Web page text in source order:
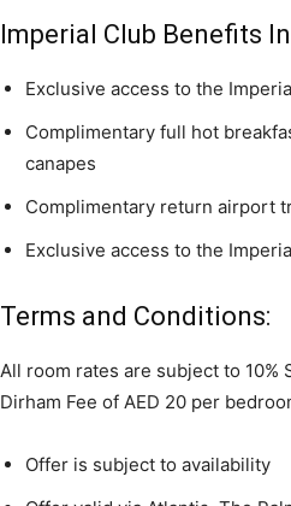
Imperial Club Benefits
Exclusive access to the
Complimentary full hot
canapes
Complimentary return airport
Exclusive access to the
Terms and Conditions:
All room rates are subject to 10%
Dirham Fee of AED 20 per
Offer is subject to availability